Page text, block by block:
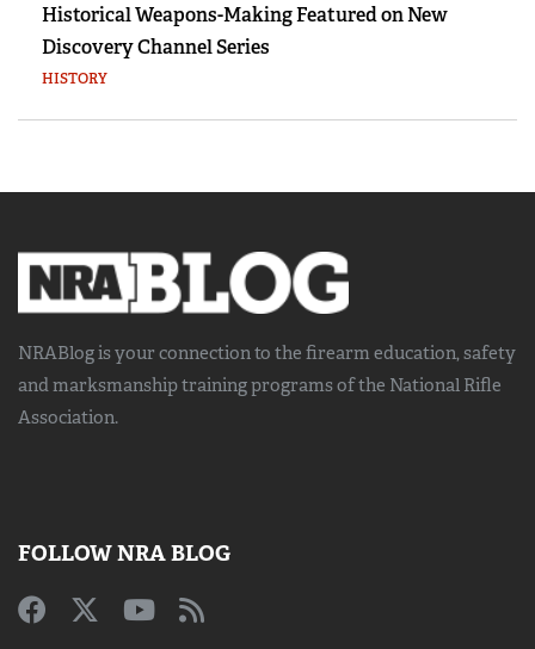
Historical Weapons-Making Featured on New
Discovery Channel Series
HISTORY
NRABlog is your connection to the firearm education, safety
and marksmanship trainingprograms of the National Rifle
Association.
FOLLOW NRA BLOG